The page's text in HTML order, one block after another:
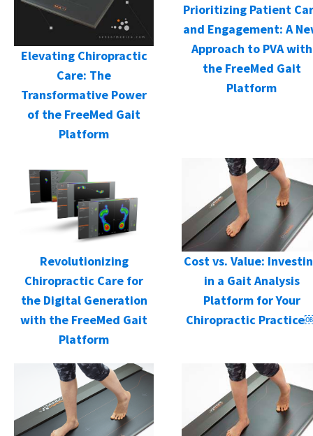
Elevating Chiropractic
Care: The
Transformative Power
of the FreeMed Gait
Platform
Prioritizing Patient
and Engagement: A
Approach to PVA with
the FreeMed Gait
Platform
Revolutionizing
Chiropractic Care for
the Digital Generation
with the FreeMed Gait
Platform
Cost vs. Value:
in a Gait Analysis
Platform for Your
Chiropractic